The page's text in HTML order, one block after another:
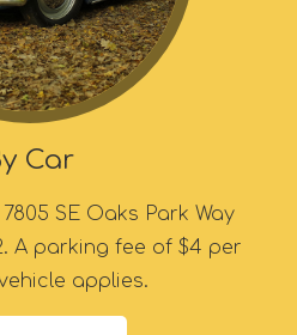
Car
SE Oaks Park Way
A parking fee of $4 per
applies.